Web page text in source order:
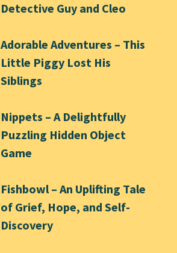
Detective Guy and Cleo
Adorable Adventures – This
Little Piggy Lost His
Siblings
Nippets – A Delightfully
Puzzling Hidden Object
Game
Fishbowl – An Uplifting Tale
of Grief, Hope, and Self-
Discovery